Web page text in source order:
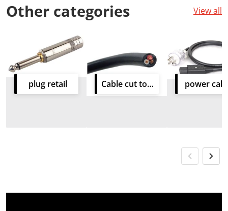
Other categories View all
plug retail Cable cut to size power